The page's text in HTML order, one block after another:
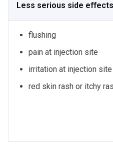
Less serious side effects
flushing
pain at injection site
irritation at injection site
red skin rash or itchy